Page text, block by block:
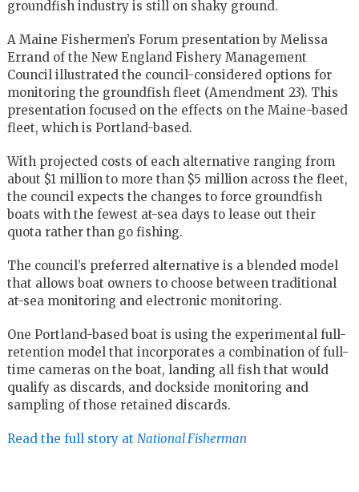
groundfish industry is still on shaky ground.
A Maine Fishermen’s Forum presentation by Melissa
Errand of the New England Fishery Management
Council illustrated the council-considered options for
monitoring the groundfish fleet (Amendment 23). This
presentation focused on the effects on the Maine-based
fleet, which is Portland-based.
With projected costs of each alternative ranging from
about $1 million to more than $5 million across the fleet,
the council expects the changes to force groundfish
boats with the fewest at-sea days to lease out their
quota rather than go fishing.
The council’s preferred alternative is a blended model
that allows boat owners to choose between traditional
at-sea monitoring and electronic monitoring.
One Portland-based boat is using the experimental full-
retention model that incorporates a combination of full-
time cameras on the boat, landing all fish that would
qualify as discards, and dockside monitoring and
sampling of those retained discards.
Read the full story at National Fisherman